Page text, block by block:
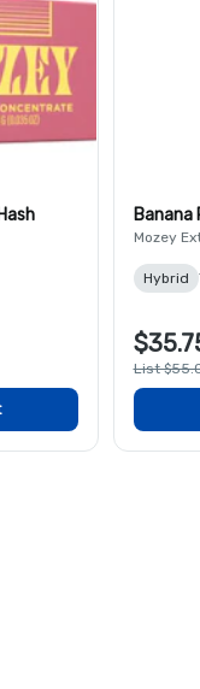
Banana
Mozey
Hybrid
List